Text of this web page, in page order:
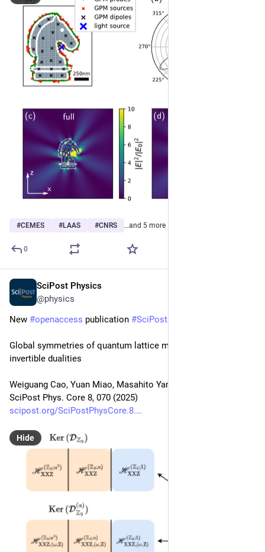
#CEMES #LAAS #CNRS …and 5 more
0
SciPost Physics
@physics
New #openaccess publication #SciPost
Global symmetries of quantum lattice models under non-
invertible dualities
Weiguang Cao, Yuan Miao, Masahito Yamazaki
SciPost Phys. Core 8, 070 (2025)
scipost.org/SciPostPhysCore.8.
Hide